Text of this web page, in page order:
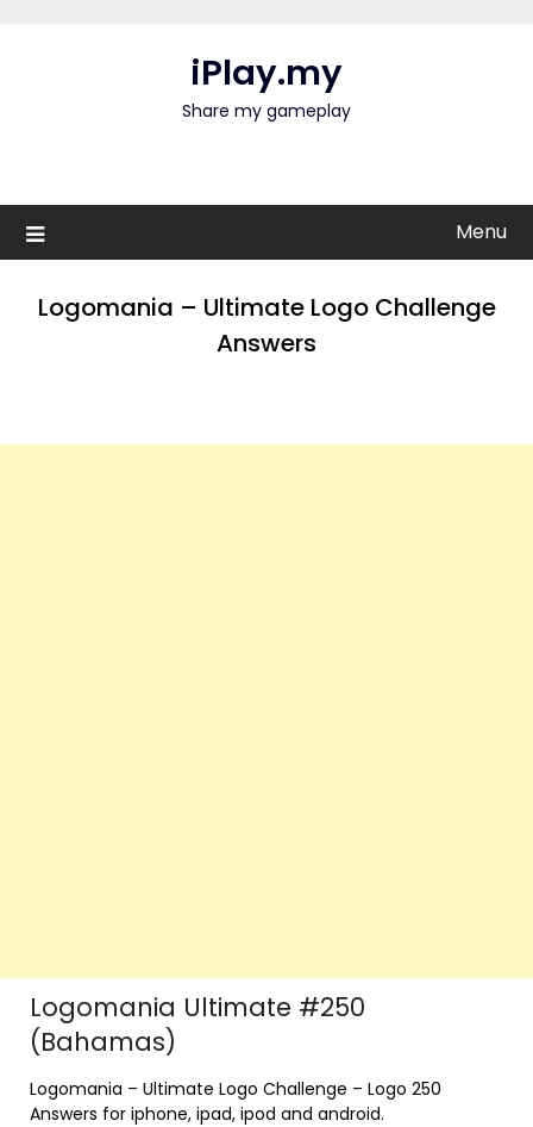
iPlay.my
Share my gameplay
Menu
Logomania – Ultimate Logo Challenge
Answers
Logomania Ultimate #250
(Bahamas)
Logomania – Ultimate Logo Challenge – Logo 250
Answers for iphone, ipad, ipod and android.